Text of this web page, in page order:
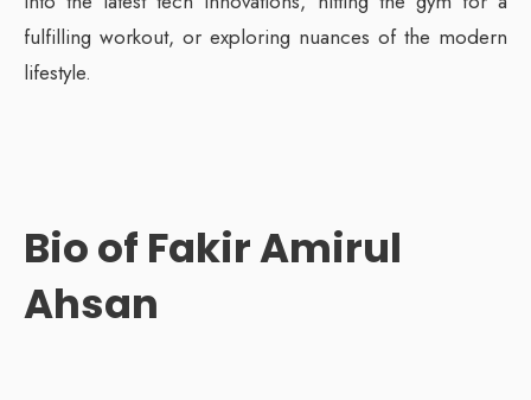
fulfilling workout, or exploring nuances of the modern
lifestyle.
Bio of Fakir Amirul
Ahsan